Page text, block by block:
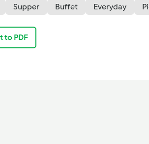
Supper Buffet Everyday
to PDF